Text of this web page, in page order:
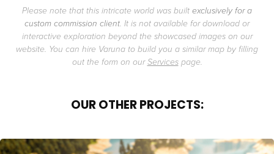
Please note that this intricate world was built exclusively for a
custom commission client. It is not available for download or
interactive exploration beyond the showcased images on our
website. You can hire Varuna to build you a similar map by filling
out the form on ourServicespage.
OUR OTHER PROJECTS: